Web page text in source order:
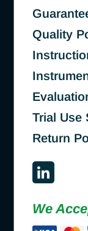
Quality
Trial Use
Return
We